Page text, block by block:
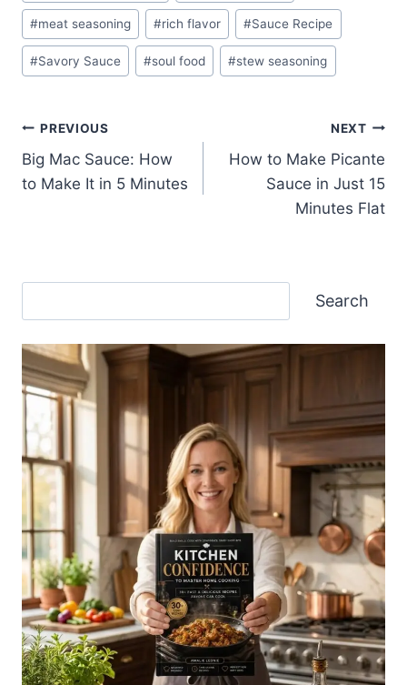
#meat seasoning #rich flavor #Sauce Recipe
#Savory Sauce #soul food #stew seasoning
Post
navigation
PREVIOUS
Big Mac Sauce: How
to Make It in 5 Minutes
NEXT
How to Make Picante
Sauce in Just 15
Minutes Flat
Search